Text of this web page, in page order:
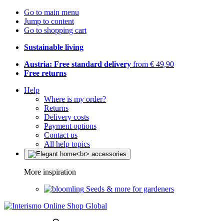
Go to main menu
Jump to content
Go to shopping cart
Sustainable living
Austria: Free standard delivery from € 49,90
Free returns
Help
Where is my order?
Returns
Delivery costs
Payment options
Contact us
All help topics
More inspiration
Seeds & more for gardeners